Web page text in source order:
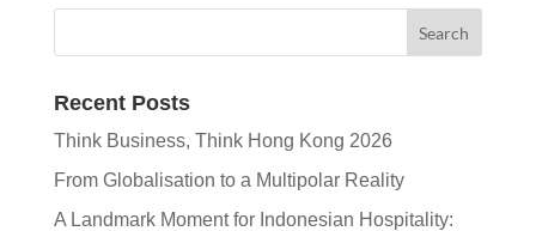
Recent Posts
Think Business, Think Hong Kong 2026
From Globalisation to a Multipolar Reality
A Landmark Moment for Indonesian Hospitality: